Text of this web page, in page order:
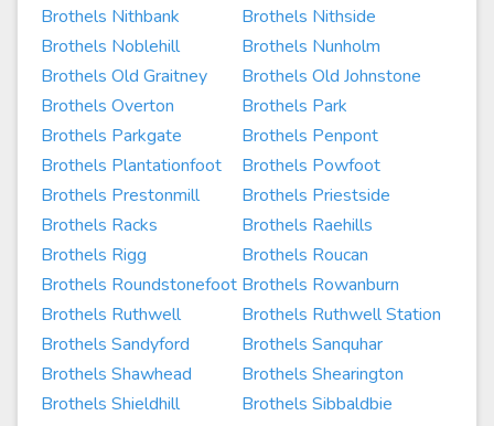
Brothels Nithbank
Brothels Nithside
Brothels Noblehill
Brothels Nunholm
Brothels Old Graitney
Brothels Old Johnstone
Brothels Overton
Brothels Park
Brothels Parkgate
Brothels Penpont
Brothels Plantationfoot
Brothels Powfoot
Brothels Prestonmill
Brothels Priestside
Brothels Racks
Brothels Raehills
Brothels Rigg
Brothels Roucan
Brothels Roundstonefoot Brothels Rowanburn
Brothels Ruthwell
Brothels Ruthwell Station
Brothels Sandyford
Brothels Sanquhar
Brothels Shawhead
Brothels Shearington
Brothels Shieldhill
Brothels Sibbaldbie